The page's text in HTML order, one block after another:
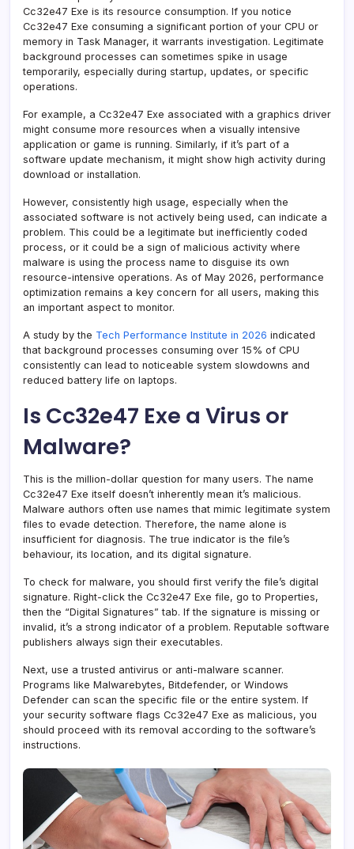
Cc32e47 Exe is its resource consumption. If you notice
Cc32e47 Exe consuming a significant portion of your CPU or
memory in Task Manager, it warrants investigation. Legitimate
background processes can sometimes spike in usage
temporarily, especially during startup, updates, or specific
operations.
For example, a Cc32e47 Exe associated with a graphics driver
might consume more resources when a visually intensive
application or game is running. Similarly, if it’s part of a
software update mechanism, it might show high activity during
download or installation.
However, consistently high usage, especially when the
associated software is not actively being used, can indicate a
problem. This could be a legitimate but inefficiently coded
process, or it could be a sign of malicious activity where
malware is using the process name to disguise its own
resource-intensive operations. As of May 2026, performance
optimization remains a key concern for all users, making this
an important aspect to monitor.
A study by the Tech Performance Institute in 2026 indicated
that background processes consuming over 15% of CPU
consistently can lead to noticeable system slowdowns and
reduced battery life on laptops.
Is Cc32e47 Exe a Virus or
Malware?
This is the million-dollar question for many users. The name
Cc32e47 Exe itself doesn’t inherently mean it’s malicious.
Malware authors often use names that mimic legitimate system
files to evade detection. Therefore, the name alone is
insufficient for diagnosis. The true indicator is the file’s
behaviour, its location, and its digital signature.
To check for malware, you should first verify the file’s digital
signature. Right-click the Cc32e47 Exe file, go to Properties,
then the “Digital Signatures” tab. If the signature is missing or
invalid, it’s a strong indicator of a problem. Reputable software
publishers always sign their executables.
Next, use a trusted antivirus or anti-malware scanner.
Programs like Malwarebytes, Bitdefender, or Windows
Defender can scan the specific file or the entire system. If
your security software flags Cc32e47 Exe as malicious, you
should proceed with its removal according to the software’s
instructions.